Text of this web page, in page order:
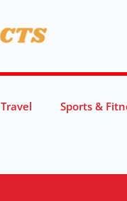
Travel Sports &